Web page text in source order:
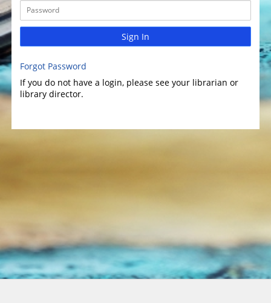
Sign In
Forgot Password
If you do not have a login, please see your librarian or
library director.